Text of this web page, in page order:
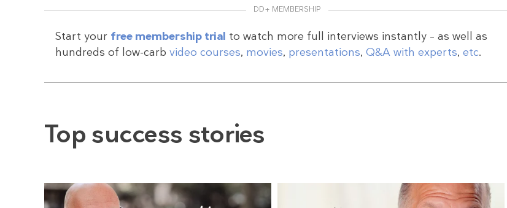
DD+ MEMBERSHIP
Start your free membership trial to watch more full interviews instantly – as well as
hundreds of low-carb video courses, movies, presentations, Q&A with experts, etc.
Top success stories